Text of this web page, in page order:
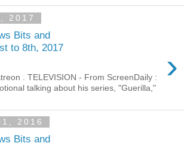
2017
Bits and
to 8th, 2017
›
. TELEVISION - From ScreenDaily :
talking about his series, "Guerilla,"
2016
Bits and